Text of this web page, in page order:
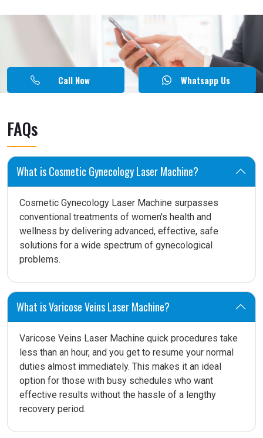
Call Now Whatsapp Us
FAQs
What is Cosmetic Gynecology Laser Machine?
Cosmetic Gynecology Laser Machine surpasses
conventional treatments of women's health and
wellness by delivering advanced, effective, safe
solutions for a wide spectrum of gynecological
problems.
What is Varicose Veins Laser Machine?
Varicose Veins Laser Machine quick procedures take
less than an hour, and you get to resume your normal
duties almost immediately. This makes it an ideal
option for those with busy schedules who want
effective results without the hassle of a lengthy
recovery period.